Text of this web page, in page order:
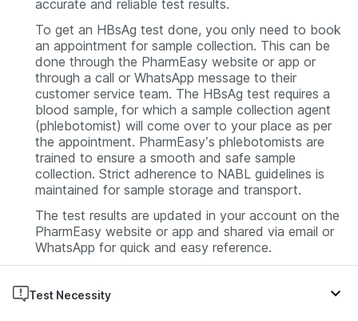
accurate and reliable test results.
To get an HBsAg test done, you only need to book
an appointment for sample collection. This can be
done through the PharmEasy website or app or
through a call or WhatsApp message to their
customer service team. The HBsAg test requires a
blood sample, for which a sample collection agent
(phlebotomist) will come over to your place as per
the appointment. PharmEasy’s phlebotomists are
trained to ensure a smooth and safe sample
collection. Strict adherence to NABL guidelines is
maintained for sample storage and transport.
The test results are updated in your account on the
PharmEasy website or app and shared via email or
WhatsApp for quick and easy reference.
Test Necessity